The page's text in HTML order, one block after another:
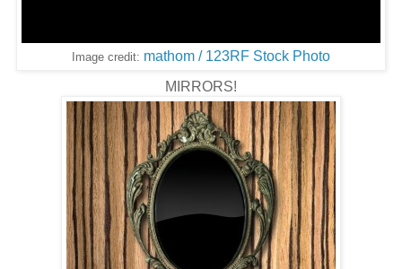
Image credit: mathom / 123RF Stock Photo
MIRRORS!